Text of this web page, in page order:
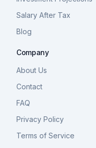
Salary After Tax
Blog
Company
About Us
Contact
FAQ
Privacy Policy
Terms of Service